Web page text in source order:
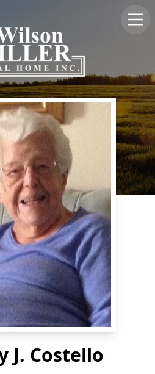
J. Costello